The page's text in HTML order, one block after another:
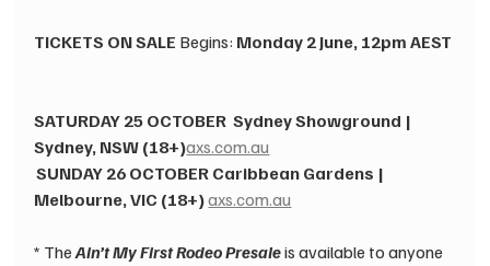
TICKETS ON SALE ​Begins: Monday 2 June, 12pm AEST
SATURDAY 25 OCTOBER ​Sydney Showground |
Sydney, NSW (18+)axs.com.au
SUNDAY 26 OCTOBER Caribbean Gardens |
Melbourne, VIC (18+) ​axs.com.au
* The Ain’t My First Rodeo Presale is available to anyone